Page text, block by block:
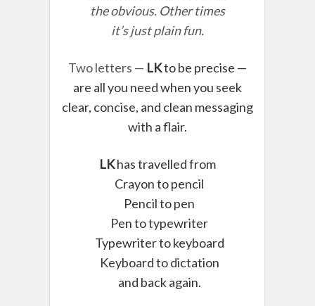
the obvious. Other times
it’s just plain fun.
Two letters — LKto be precise —
are all you need when you seek
clear, concise, and clean messaging
with a flair.
LKhas travelled from
Crayon to pencil
Pencil to pen
Pen to typewriter
Typewriter to keyboard
Keyboard to dictation
and back again.